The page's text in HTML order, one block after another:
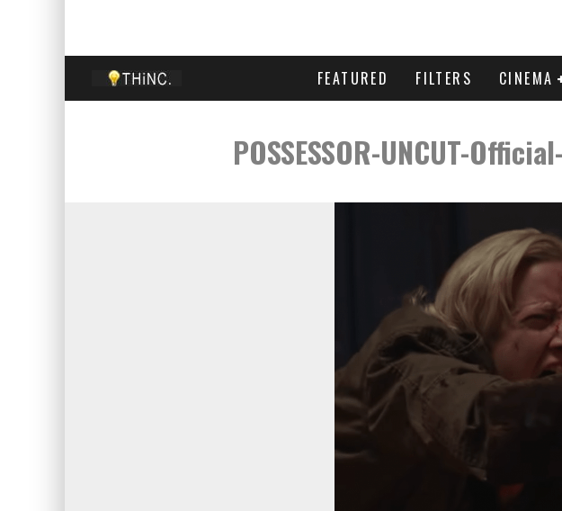
FEATURED FILTERS CINEMA
POSSESSOR-UNCUT-